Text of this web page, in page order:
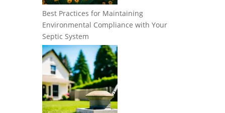
Best Practices for Maintaining
Environmental Compliance with Your
Septic System